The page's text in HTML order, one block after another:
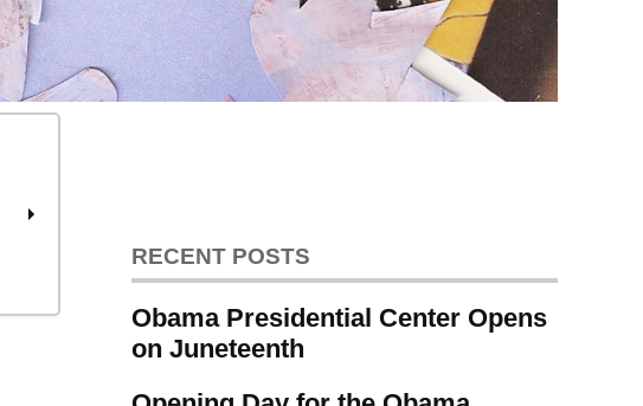
RECENT POSTS
Obama Presidential Center Opens
on Juneteenth